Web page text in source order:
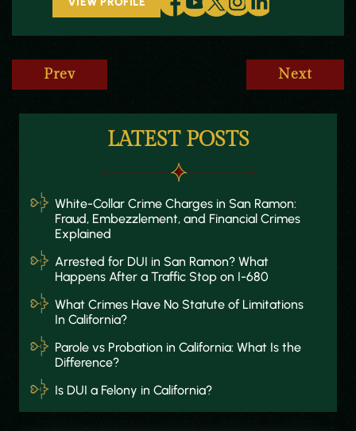
Prev Next
LATEST POSTS
White-Collar Crime Charges in San Ramon:
Fraud, Embezzlement, and Financial Crimes
Explained
Arrested for DUI in San Ramon? What
Happens After a Traffic Stop on I-680
What Crimes Have No Statute of Limitations
In California?
Parole vs Probation in California: What Is the
Difference?
Is DUI a Felony in California?